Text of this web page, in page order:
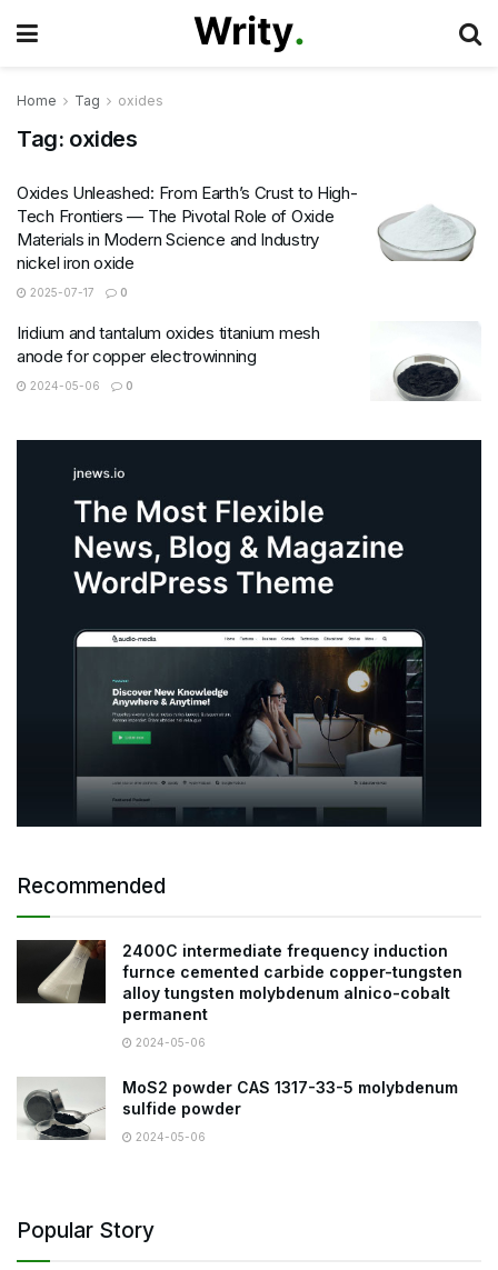
Home Tag oxides
Tag: oxides
Oxides Unleashed: From Earth’s Crust to High-
Tech Frontiers — The Pivotal Role of Oxide
Materials in Modern Science and Industry
nickel iron oxide
2025-07-17 0
Iridium and tantalum oxides titanium mesh
anode for copper electrowinning
2024-05-06 0
Recommended
2400C intermediate frequency induction
furnce cemented carbide copper-tungsten
alloy tungsten molybdenum alnico-cobalt
permanent
2024-05-06
MoS2 powder CAS 1317-33-5 molybdenum
sulfide powder
2024-05-06
Popular Story